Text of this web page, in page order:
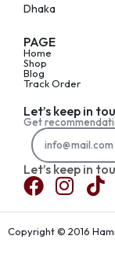
Dhaka
PAGE
Home
Shop
Blog
Track Order
Let’s keep in
Get
Let’s keep in
Copyright © 2016